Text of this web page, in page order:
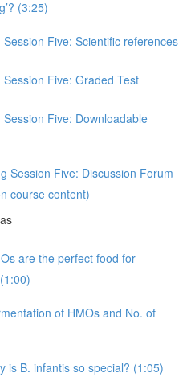
(3:25)
Five: Scientific references
Five: Graded Test
Five: Downloadable
Session Five: Discussion Forum
course content)
are the perfect food for
of HMOs and No. of
is B. infantis so special? (1:05)